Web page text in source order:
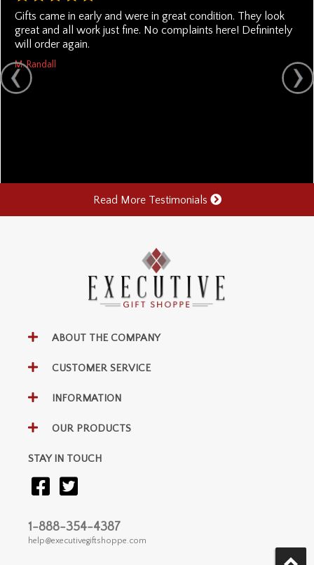
Gifts came in early and were in great condition. They look
great and all work just fine. No complaints here! Definintely
will order again.
M. Randall
Read More Testimonials
ABOUT THE COMPANY
CUSTOMER SERVICE
INFORMATION
OUR PRODUCTS
STAY IN TOUCH
1-888-354-4387
help@executivegiftshoppe.com